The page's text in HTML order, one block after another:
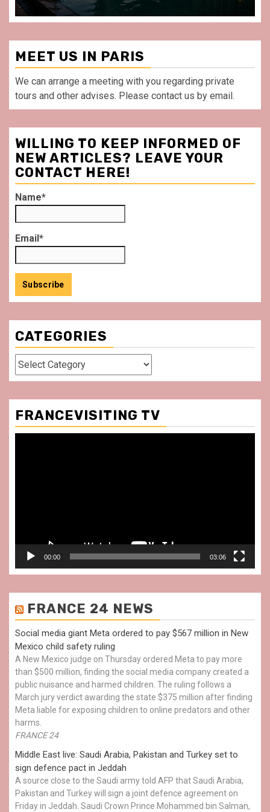
MEET US IN PARIS
We can arrange a meeting with you regarding private
tours and other advises. Please contact us by email.
WILLING TO KEEP INFORMED OF
NEW ARTICLES? LEAVE YOUR
CONTACT HERE!
Name*
Email*
CATEGORIES
Categories
FRANCEVISITING TV
00:00 03:06
FRANCE 24 NEWS
Social media giant Meta ordered to pay $567 million in New
Mexico child safety ruling
A New Mexico judge on Thursday ordered Meta to pay more
than $500 million, finding the social media company created a
public nuisance and harmed children. The ruling follows a
March jury verdict awarding the state $375 million after finding
Meta liable for exposing children to online predators and other
harms.
FRANCE 24
Middle East live: Saudi Arabia, Pakistan and Turkey set to
sign defence pact in Jeddah
A source close to the Saudi army told AFP that Saudi Arabia,
Pakistan and Turkey will sign a joint defence agreement on
Friday in Jeddah. Saudi Crown Prince Mohammed bin Salman,